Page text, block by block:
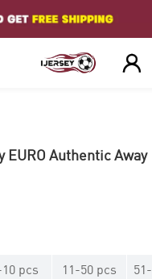

EURO Authentic Away
10 pcs
11-50 pcs
51-